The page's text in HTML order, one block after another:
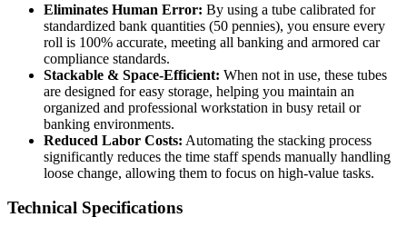
Eliminates Human Error: By using a tube calibrated for
standardized bank quantities (50 pennies), you ensure every
roll is 100% accurate, meeting all banking and armored car
compliance standards.
Stackable & Space-Efficient: When not in use, these tubes
are designed for easy storage, helping you maintain an
organized and professional workstation in busy retail or
banking environments.
Reduced Labor Costs: Automating the stacking process
significantly reduces the time staff spends manually handling
loose change, allowing them to focus on high-value tasks.
Technical Specifications